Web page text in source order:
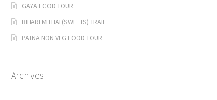
GAYA FOOD TOUR
BIHARI MITHAI (SWEETS) TRAIL
PATNA NON VEG FOOD TOUR
Archives